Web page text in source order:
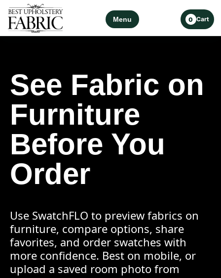
Menu 0 Cart
See Fabric on
Furniture
Before You
Order
Use SwatchFLO to preview fabrics on
furniture, compare options, share
favorites, and order swatches with
more confidence. Best on mobile, or
upload a saved room photo from